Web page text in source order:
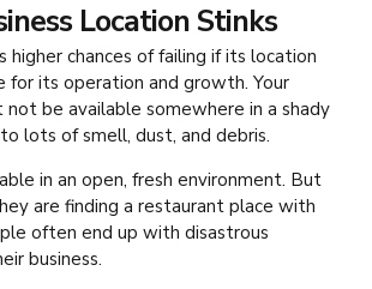
Location Stinks
higher chances of failing if its location
for its operation and growth. Your
be available somewhere in a shady
lots of smell, dust, and debris.
in an open, fresh environment. But
are finding a restaurant place with
often end up with disastrous
business.